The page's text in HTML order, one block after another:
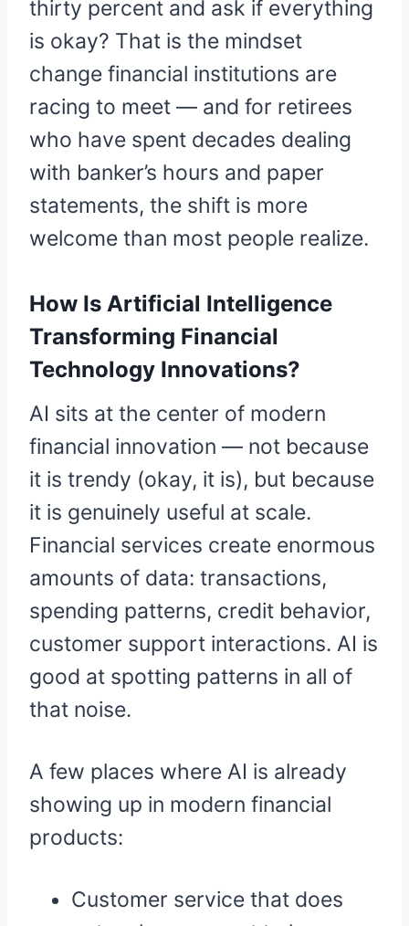
thirty percent and ask if everything
is okay? That is the mindset
change financial institutions are
racing to meet — and for retirees
who have spent decades dealing
with banker’s hours and paper
statements, the shift is more
welcome than most people realize.
How Is Artificial Intelligence
Transforming Financial
Technology Innovations?
AI sits at the center of modern
financial innovation — not because
it is trendy (okay, it is), but because
it is genuinely useful at scale.
Financial services create enormous
amounts of data: transactions,
spending patterns, credit behavior,
customer support interactions. AI is
good at spotting patterns in all of
that noise.
A few places where AI is already
showing up in modern financial
products:
Customer service that does